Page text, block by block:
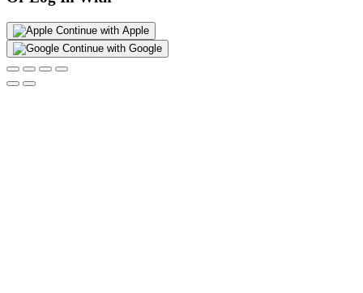
Continue with Apple
Continue with Google